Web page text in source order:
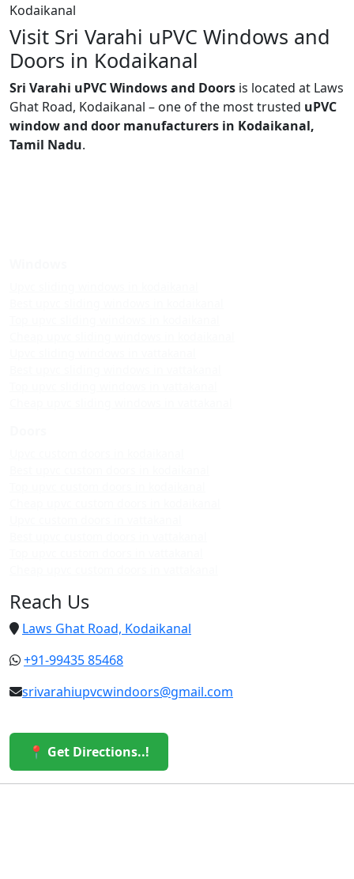
Kodaikanal
Visit Sri Varahi uPVC Windows and
Doors in Kodaikanal
Sri Varahi uPVC Windows and Doors is located at Laws
Ghat Road, Kodaikanal – one of the most trusted uPVC
window and door manufacturers in Kodaikanal,
Tamil Nadu.
Reach Us
Laws Ghat Road, Kodaikanal
+91-99435 85468
srivarahiupvcwindoors@gmail.com
📍 Get Directions..!